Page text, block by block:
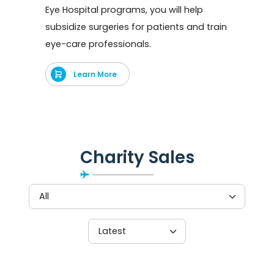
Eye Hospital programs, you will help
subsidize surgeries for patients and train
eye-care professionals.
Learn More
Charity Sales